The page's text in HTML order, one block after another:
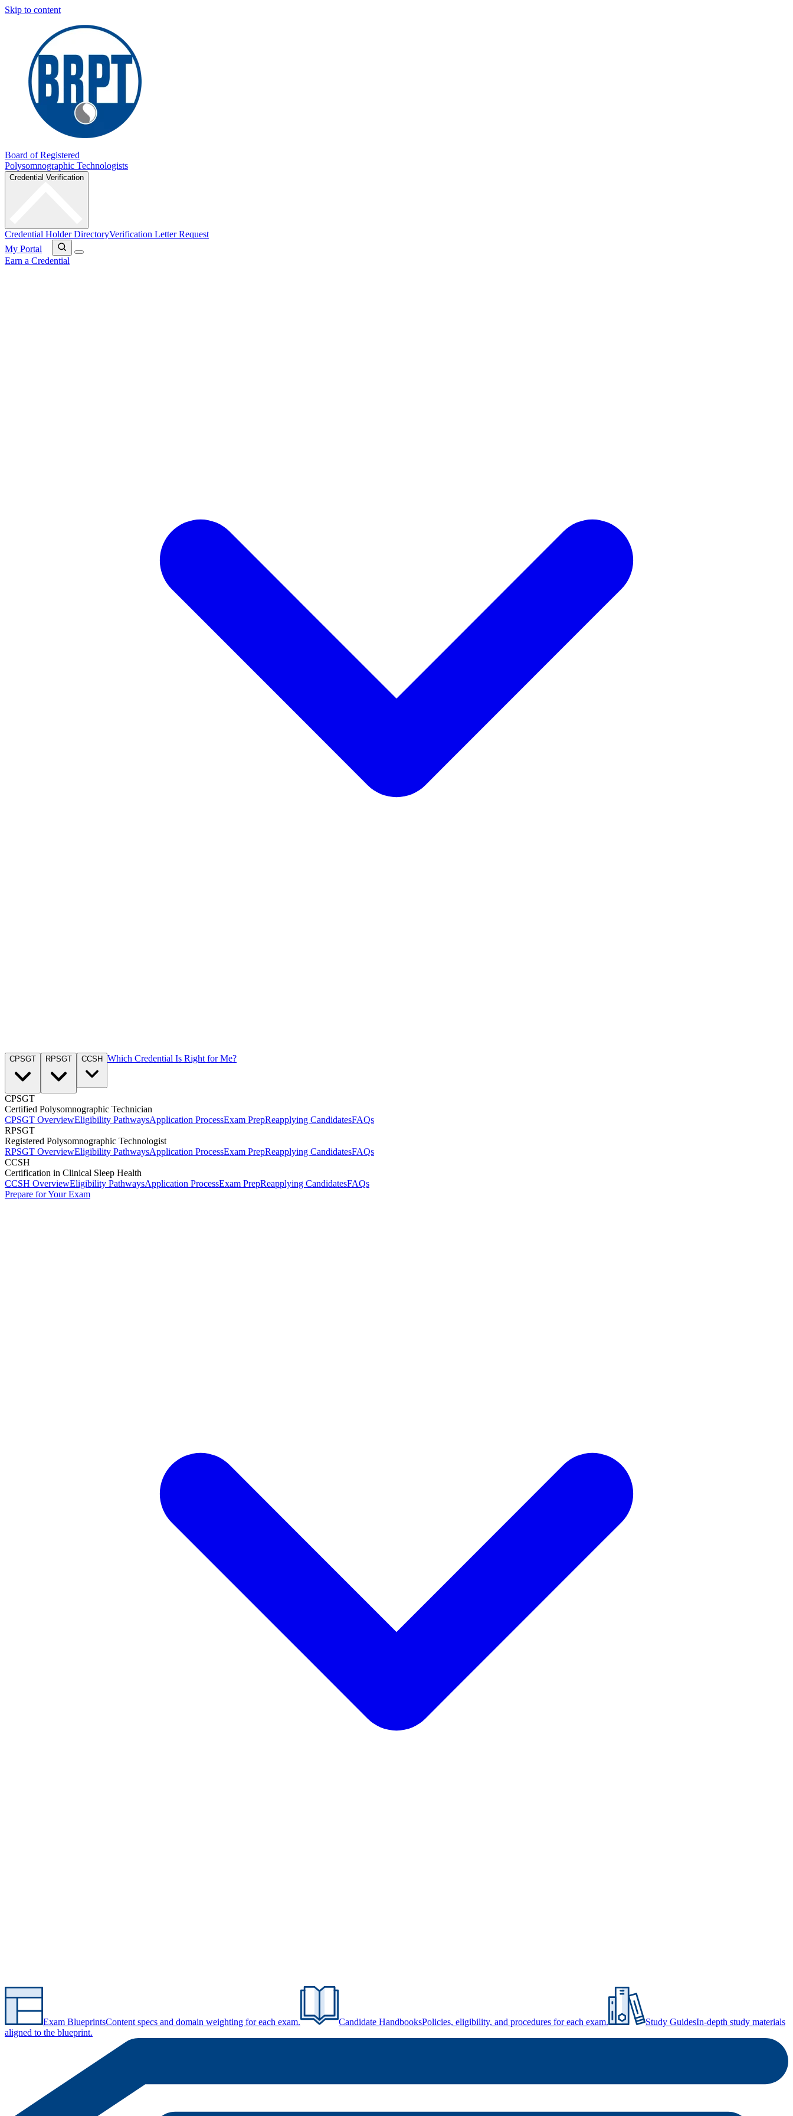
Skip to content
Board of Registered
Polysomnographic Technologists
Credential Verification
Credential Holder DirectoryVerification Letter Request
My Portal
Earn a Credential
CPSGT RPSGT CCSH Which Credential Is Right for Me?
CPSGT
Certified Polysomnographic Technician
CPSGT OverviewEligibility PathwaysApplication ProcessExam PrepReapplying CandidatesFAQs
RPSGT
Registered Polysomnographic Technologist
RPSGT OverviewEligibility PathwaysApplication ProcessExam PrepReapplying CandidatesFAQs
CCSH
Certification in Clinical Sleep Health
CCSH OverviewEligibility PathwaysApplication ProcessExam PrepReapplying CandidatesFAQs
Prepare for Your Exam
Exam BlueprintsContent specs and domain weighting for each exam. Candidate HandbooksPolicies, eligibility, and procedures for each exam. Study GuidesIn-depth study materials
aligned to the blueprint.